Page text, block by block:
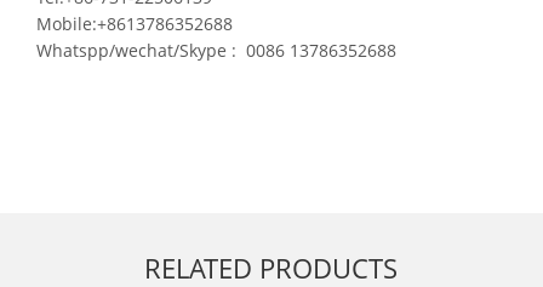
Mobile:+8613786352688
Whatspp/wechat/Skype : 0086 13786352688
RELATED PRODUCTS